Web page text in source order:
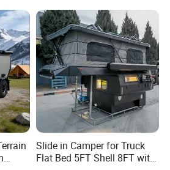
Slide in Camper for Truck
Flat Bed 5FT Shell 8FT with